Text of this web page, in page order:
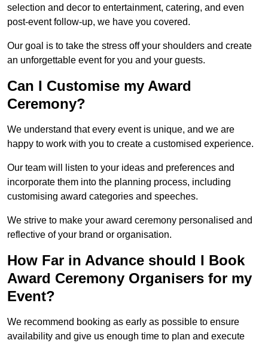
selection and decor to entertainment, catering, and even
post-event follow-up, we have you covered.
Our goal is to take the stress off your shoulders and create
an unforgettable event for you and your guests.
Can I Customise my Award
Ceremony?
We understand that every event is unique, and we are
happy to work with you to create a customised experience.
Our team will listen to your ideas and preferences and
incorporate them into the planning process, including
customising award categories and speeches.
We strive to make your award ceremony personalised and
reflective of your brand or organisation.
How Far in Advance should I Book
Award Ceremony Organisers for my
Event?
We recommend booking as early as possible to ensure
availability and give us enough time to plan and execute